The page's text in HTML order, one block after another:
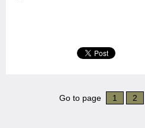
Go to page 1 2